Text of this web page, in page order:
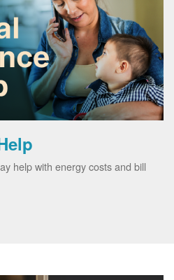
help with energy costs and bill